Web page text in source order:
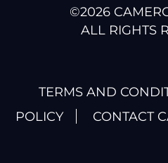
©2026
ALL RIGHTS
TERMS AND
POLICY
CONTACT